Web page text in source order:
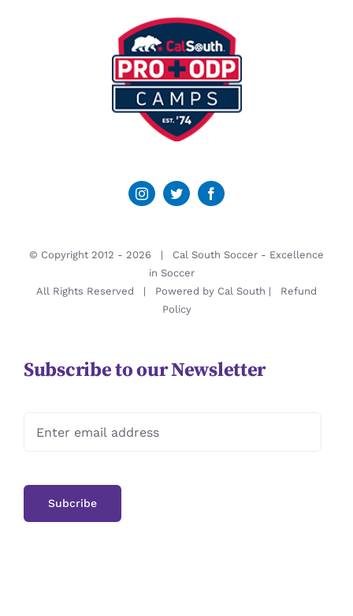
© Copyright 2012 - 2026 | Cal South Soccer - Excellence
in Soccer
All Rights Reserved | Powered by Cal South | Refund
Policy
Subscribe to our Newsletter